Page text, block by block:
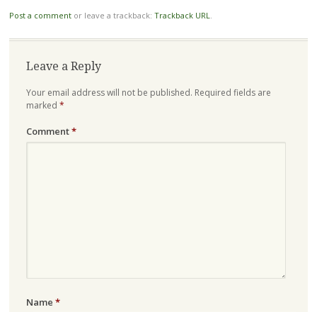
Post a commentor leave a trackback: Trackback URL
Leave a Reply
Your email address will not be published. Required fields are
marked *
Comment*
Name *